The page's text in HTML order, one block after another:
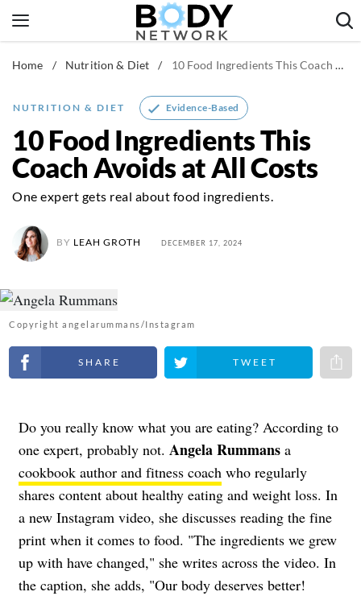
to
Fitness & Workouts
Nutrition & Diet
Healthy Body
Home / Nutrition & Diet / 10 Food Ingredients This Coach Avoids at All Costs
NUTRITION & DIET Evidence-Based
10 Food Ingredients This
Coach Avoids at All Costs
One expert gets real about food ingredients.
BY LEAH GROTH DECEMBER 17, 2024
Copyright angelarummans/Instagram
Share on Facebook Share on Twitter
Do you really know what you are eating? According to
one expert, probably not. Angela Rummans a
cookbook author and fitness coach who regularly
shares content about healthy eating and weight loss. In
a new Instagram video, she discusses reading the fine
print when it comes to food. "The ingredients we grew
up with have changed," she writes across the video. In
the caption, she adds, "Our body deserves better!